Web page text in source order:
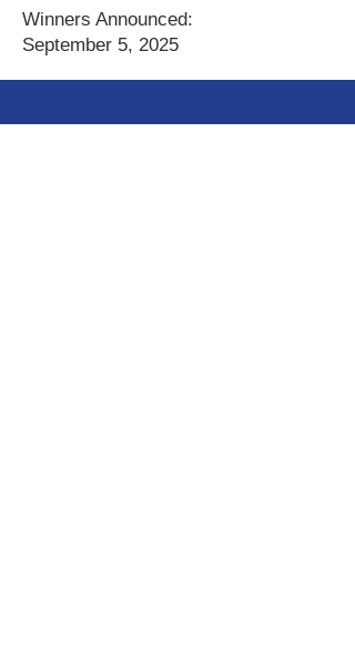
Winners Announced:
September 5, 2025